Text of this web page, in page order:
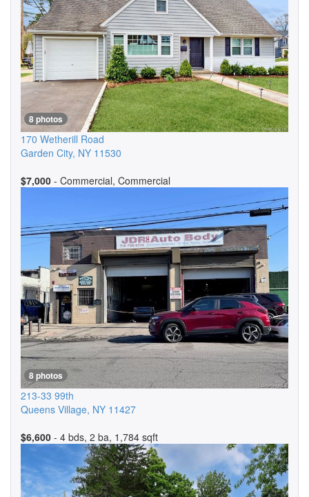
8 photos
170 Wetherill Road
Garden City, NY 11530
$7,000 - Commercial, Commercial
8 photos
213-33 99th
Queens Village, NY 11427
$6,600 - 4 bds, 2 ba, 1,784 sqft